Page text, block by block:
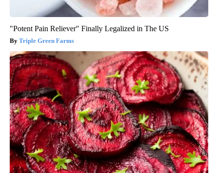
"Potent Pain Reliever" Finally Legalized in The US
Triple Green Farms